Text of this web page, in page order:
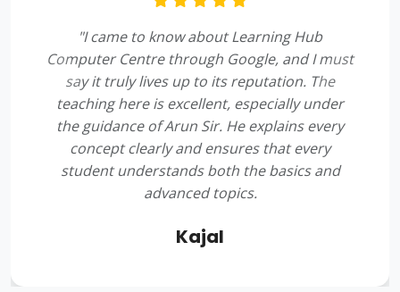
"I came to know about Learning Hub
Computer Centre through Google, and I must
say it truly lives up to its reputation. The
teaching here is excellent, especially under
the guidance of Arun Sir. He explains every
concept clearly and ensures that every
student understands both the basics and
advanced topics.
Kajal
Previous